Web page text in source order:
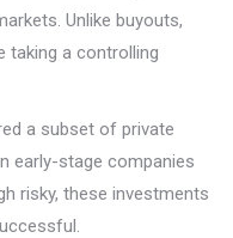
Unlike buyouts,
taking a controlling
a subset of private
early-stage companies
risky, these investments